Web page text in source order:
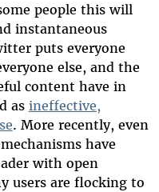
people this will
instantaneous
puts everyone
else, and the
content have in
as ineffective,
. More recently, even
have
with open
users are flocking to